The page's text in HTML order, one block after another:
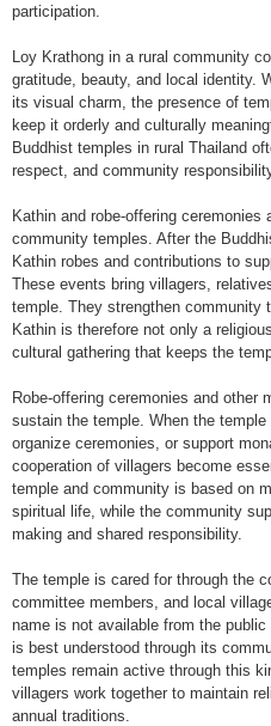
participation.
Loy Krathong in a rural community
gratitude, beauty, and local identity.
its visual charm, the presence of
keep it orderly and culturally
Buddhist temples in rural Thailand
respect, and community
Kathin and robe-offering
community temples. After the
Kathin robes and contributions to
These events bring villagers,
temple. They strengthen community
Kathin is therefore not only a
cultural gathering that keeps the
Robe-offering ceremonies and other
sustain the temple. When the temple
organize ceremonies, or support
cooperation of villagers become
temple and community is based on
spiritual life, while the community
making and shared responsibility.
The temple is cared for through the
committee members, and local
name is not available from the
is best understood through its
temples remain active through this
villagers work together to maintain
annual traditions.